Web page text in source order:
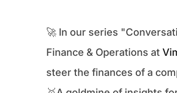
🚀 In our series
Finance & Operations at
steer the finances of a